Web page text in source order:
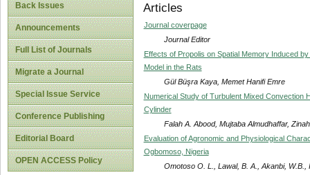
Back Issues
Announcements
Full List of Journals
Migrate a Journal
Special Issue Service
Conference Publishing
Editorial Board
OPEN ACCESS Policy
Articles
Journal coverpage
Journal Editor
Effects of Propolis on Spatial Memory Induced
Model in the Rats
Gül Büşra Kaya, Memet Hanifi Emre
Numerical Study of Turbulent Mixed Convection
Cylinder
Falah A. Abood, Mujtaba Almudhaffar,
Evaluation of Agronomic and Physiological
Ogbomoso, Nigeria
Omotoso O. L., Lawal, B. A., Akanbi, W.B.,